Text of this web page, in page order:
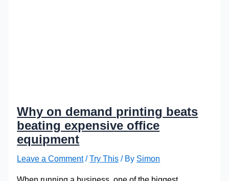
Why on demand printing beats
beating expensive office
equipment
Leave a Comment /Try This / By Simon